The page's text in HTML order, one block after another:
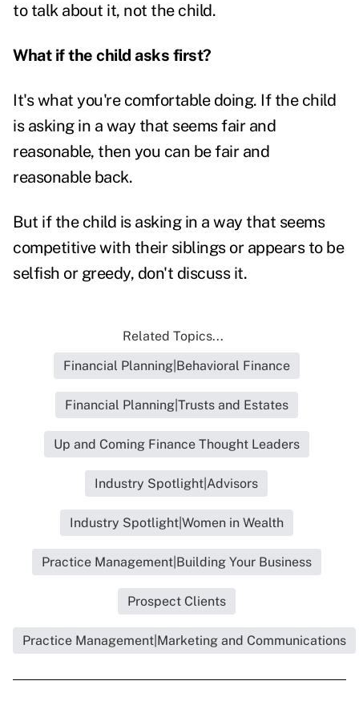
to talk about it, not the child.
What if the child asks first?
It's what you're comfortable doing. If the child
is asking in a way that seems fair and
reasonable, then you can be fair and
reasonable back.
But if the child is asking in a way that seems
competitive with their siblings or appears to be
selfish or greedy, don't discuss it.
Related Topics...
Financial Planning|Behavioral Finance
Financial Planning|Trusts and Estates
Up and Coming Finance Thought Leaders
Industry Spotlight|Advisors
Industry Spotlight|Women in Wealth
Practice Management|Building Your Business
Prospect Clients
Practice Management|Marketing and Communications